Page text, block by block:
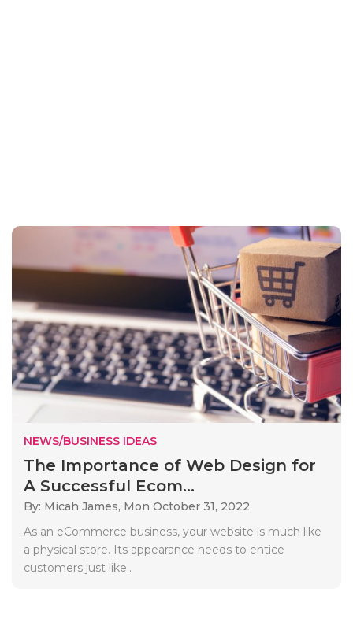
NEWS/BUSINESS IDEAS
The Importance of Web Design for
A Successful Ecom...
By: Micah James, Mon October 31, 2022
As an eCommerce business, your website is much like
a physical store. Its appearance needs to entice
customers just like..